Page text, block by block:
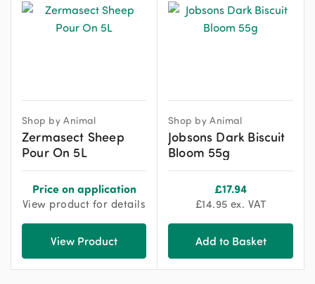
Shop by Animal
Zermasect Sheep
Pour On 5L
Price on application
View product for details
View Product
Shop by Animal
Jobsons Dark Biscuit
Bloom 55g
£17.94
£14.95 ex. VAT
Add to Basket